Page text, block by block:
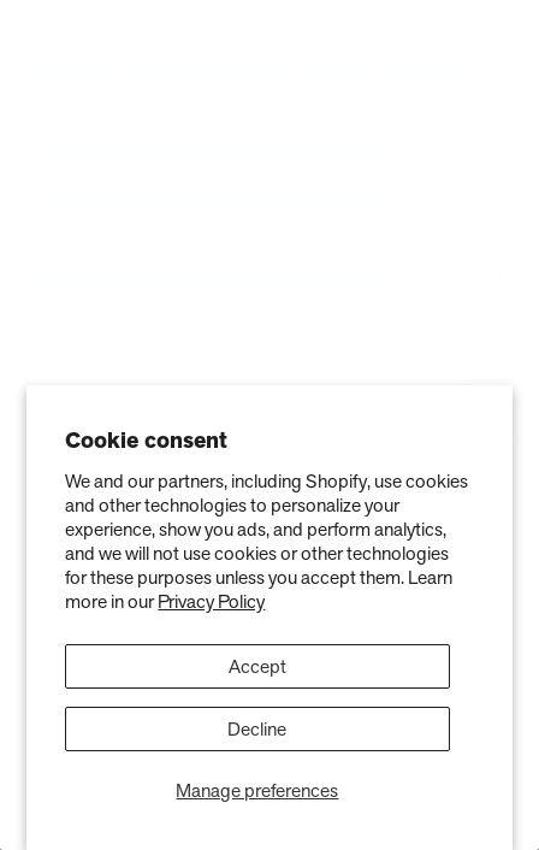
Cookie consent
We and our partners, including Shopify, use cookies
and other technologies to personalize your
experience, show you ads, and perform analytics,
and we will not use cookies or other technologies
for these purposes unless you accept them. Learn
more in ourPrivacy Policy
Manage preferences
Accept
Decline
Stay in the Know
Keep your indoor air in tip-top shape with our expert tips &